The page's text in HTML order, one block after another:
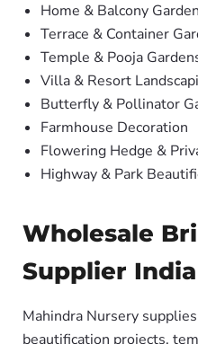
Home & Balcony
Terrace & Container
Temple & Pooja
Villa & Resort
Butterfly & Pollinator
Farmhouse Decoration
Flowering Hedge &
Highway & Park
Wholesale
Supplier India
Mahindra Nursery supplies
beautification projects,